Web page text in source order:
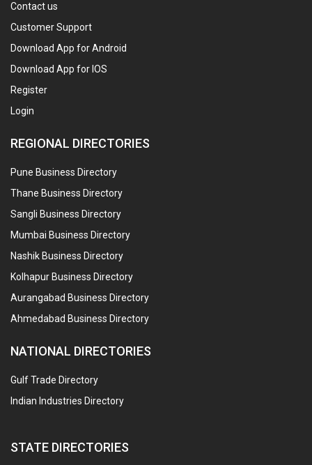
Contact us
Customer Support
Download App for Android
Download App for IOS
Register
Login
REGIONAL DIRECTORIES
Pune Business Directory
Thane Business Directory
Sangli Business Directory
Mumbai Business Directory
Nashik Business Directory
Kolhapur Business Directory
Aurangabad Business Directory
Ahmedabad Business Directory
NATIONAL DIRECTORIES
Gulf Trade Directory
Indian Industries Directory
STATE DIRECTORIES